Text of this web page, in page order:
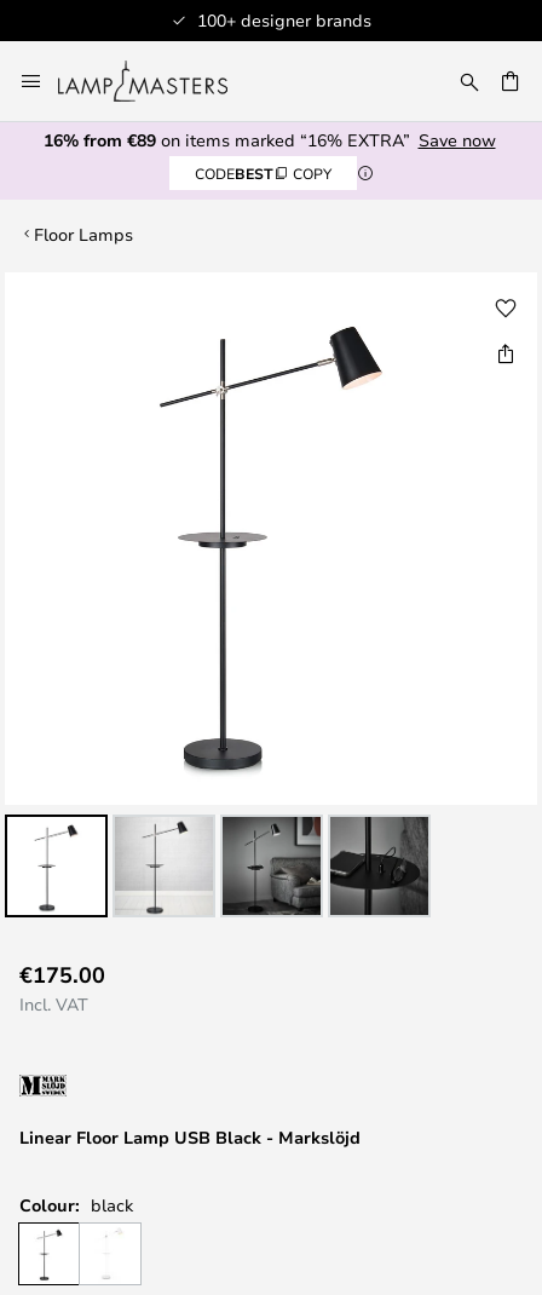
100+ designer brands
to
Content
16% from €89on items marked “16% EXTRA” Save now
CODEBEST COPY
Floor Lamps
to
the
of
the
images
Linear Floor Lamp USB Black - Markslöjd
€175.00
Incl. VAT
Colour: black